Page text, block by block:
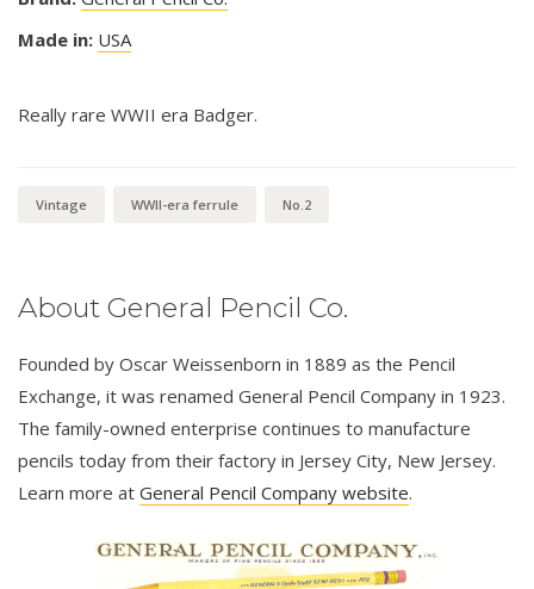
Made in: USA
Really rare WWII era Badger.
Vintage WWII-era ferrule No.2
About General Pencil Co.
Founded by Oscar Weissenborn in 1889 as the Pencil
Exchange, it was renamed General Pencil Company in 1923.
The family-owned enterprise continues to manufacture
pencils today from their factory in Jersey City, New Jersey.
Learn more at General Pencil Company website.